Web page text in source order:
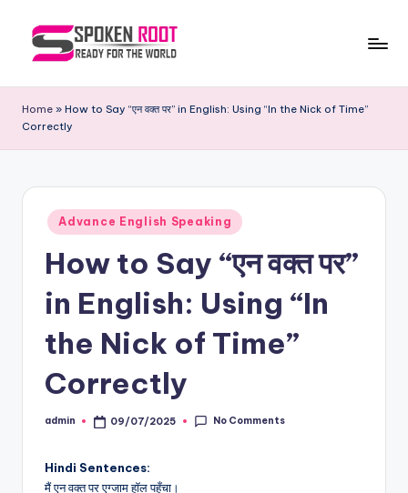
p
o
R
of
Home » How to Say “एन वक्त पर” in English: Using “In the Nick of Time”
Correctly
Posted
in
Advance English Speaking
How to Say “एन वक्त पर”
in English: Using “In
the Nick of Time”
Correctly
Posted
admin 09/07/2025 No Comments
Hindi Sentences:
मैं एन वक्त पर एग्जाम हॉल पहुँचा।